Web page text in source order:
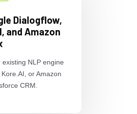
Dialogflow,
and Amazon
NLP engine
or Amazon
CRM.